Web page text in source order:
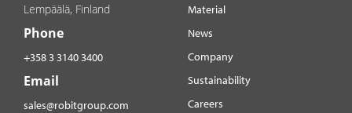
Lempäälä, Finland
Phone
+358 3 3140 3400
Email
sales@robitgroup.com
Material
News
Company
Sustainability
Careers